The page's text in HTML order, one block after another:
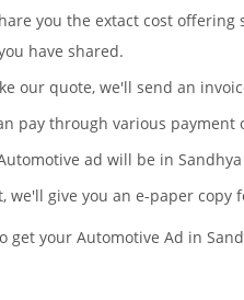
you the extact cost
have shared.
our quote, we'll send an
pay through various payment
ad will be in
we'll give you an e-paper copy
get your Automotive Ad in